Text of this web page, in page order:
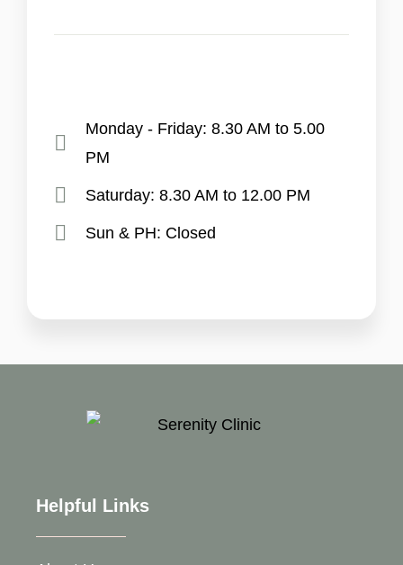
Monday - Friday: 8.30 AM to 5.00
PM
Saturday: 8.30 AM to 12.00 PM
Sun & PH: Closed
Helpful Links